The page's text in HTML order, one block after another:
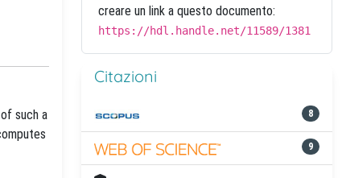
such a
creare un link a questo documento:
https://hdl.handle.net/11589/1381
Citazioni
8
9